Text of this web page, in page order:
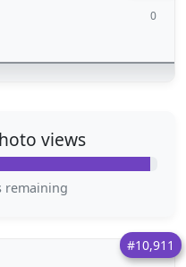
0
views
remaining
#10,911